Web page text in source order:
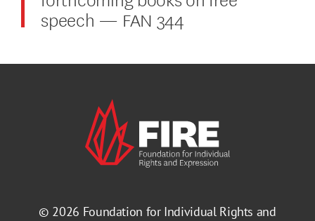
speech — FAN 344
© 2026 Foundation for Individual Rights and